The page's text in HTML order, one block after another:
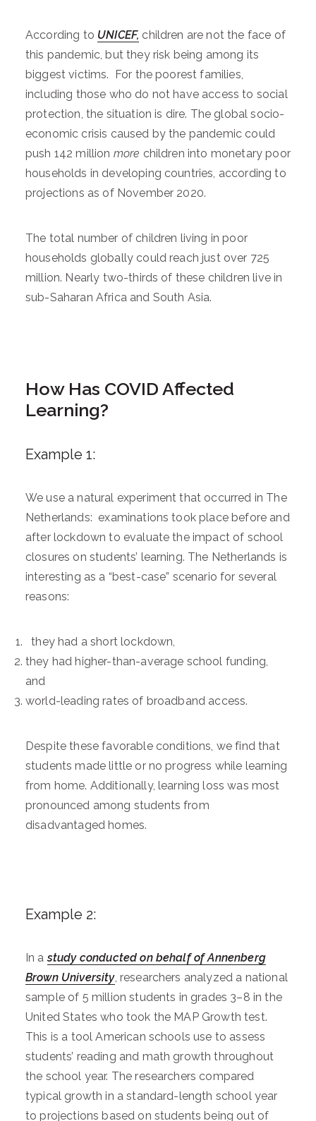
According to UNICEF, children are not the face of
this pandemic, but they risk being among its
biggest victims. For the poorest families,
including those who do not have access to social
protection, the situation is dire. The global socio-
economic crisis caused by the pandemic could
push 142 million more children into monetary poor
households in developing countries, according to
projections as of November 2020.
The total number of children living in poor
households globally could reach just over 725
million. Nearly two-thirds of these children live in
sub-Saharan Africa and South Asia.
How Has COVID Affected
Learning?
Example 1:
We use a natural experiment that occurred in The
Netherlands: examinations took place before and
after lockdown to evaluate the impact of school
closures on students’ learning. The Netherlands is
interesting as a “best-case” scenario for several
reasons:
they had a short lockdown,
they had higher-than-average school funding,
and
world-leading rates of broadband access.
Despite these favorable conditions, we find that
students made little or no progress while learning
from home. Additionally, learning loss was most
pronounced among students from
disadvantaged homes.
Example 2:
In astudy conducted on behalf of Annenberg
Brown University, researchers analyzed a national
sample of 5 million students in grades 3–8 in the
United States who took the MAP Growth test.
This is a tool American schools use to assess
students’ reading and math growth throughout
the school year. The researchers compared
typical growth in a standard-length school year
to projections based on students being out of